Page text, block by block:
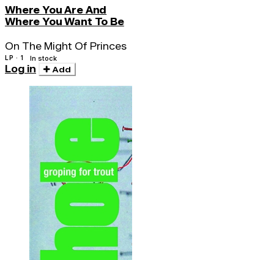
Where You Are And
Where You Want To Be
On The Might Of Princes
LP · 1 In stock
Log in Add